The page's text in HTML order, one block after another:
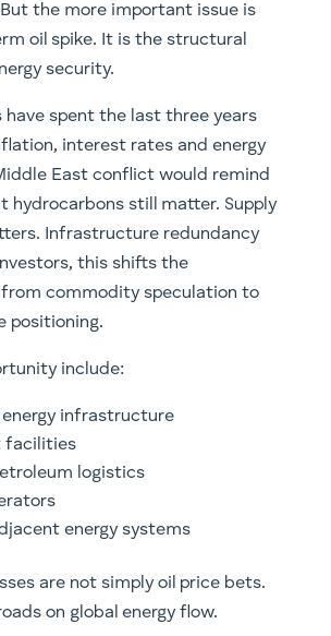
the more important issue is
oil spike. It is the structural
security.
have spent the last three years
interest rates and energy
East conflict would remind
hydrocarbons still matter. Supply
Infrastructure redundancy
this shifts the
commodity speculation to
positioning.
include:
infrastructure
facilities
logistics
energy systems
are not simply oil price bets.
on global energy flow.